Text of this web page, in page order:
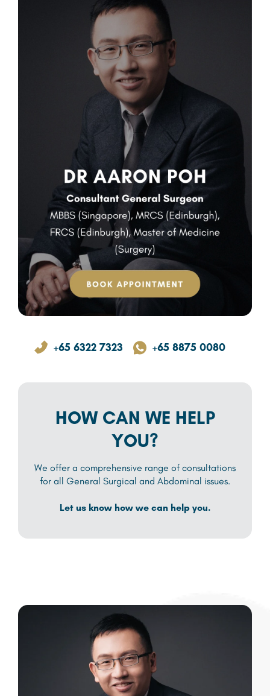
+65 6322 7323 +65 8875 0080
HOW CAN WE HELP
YOU?
We offer a comprehensive range of consultations
for all General Surgical and Abdominal issues.
Let us know how we can help you.